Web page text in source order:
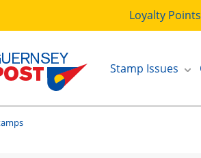
Loyalty Points
Stamp Issues